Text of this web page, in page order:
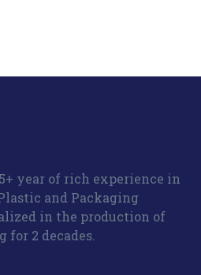
year of rich experience in
and Packaging
in the production of
2 decades.